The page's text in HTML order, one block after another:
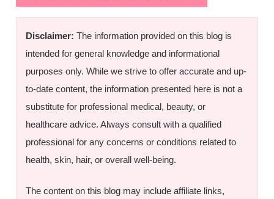
Disclaimer: The information provided on this blog is
intended for general knowledge and informational
purposes only. While we strive to offer accurate and up-
to-date content, the information presented here is not a
substitute for professional medical, beauty, or
healthcare advice. Always consult with a qualified
professional for any concerns or conditions related to
health, skin, hair, or overall well-being.
The content on this blog may include affiliate links,